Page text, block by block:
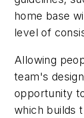
home base
level of
Allowing
team's
opportunity
which builds